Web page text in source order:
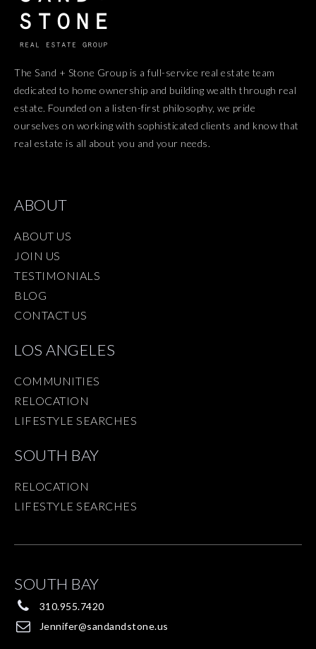
The Sand + Stone Group is a full-service real estate team
dedicated to home ownership and building wealth through real
estate. Founded on a listen-first philosophy, we pride
ourselves on working with sophisticated clients and know that
real estate is all about you and your needs.
ABOUT
ABOUT US
JOIN US
TESTIMONIALS
BLOG
CONTACT US
LOS ANGELES
COMMUNITIES
RELOCATION
LIFESTYLE SEARCHES
SOUTH BAY
RELOCATION
LIFESTYLE SEARCHES
SOUTH BAY
310.955.7420
Jennifer@sandandstone.us